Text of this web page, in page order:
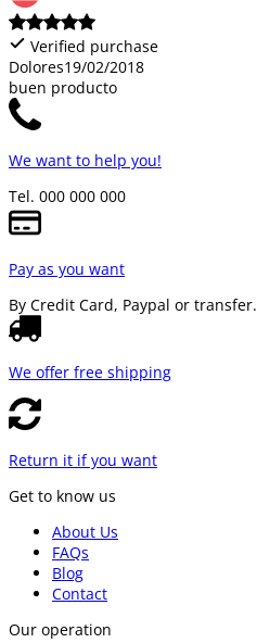
Verified purchase
Dolores19/02/2018
buen producto
We want to help you!
Tel. 000 000 000
Pay as you want
By Credit Card, Paypal or transfer.
We offer free shipping
Return it if you want
Get to know us
About Us
FAQs
Blog
Contact
Our operation